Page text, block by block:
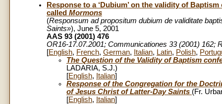
Response to a ‘Dubium’ on the validity of
called Mormons
(Responsum ad propositum dubium de validitate
Saints»), June 5, 2001
AAS 93 (2001) 476
OR16-17.07.2001; Communicationes 33 (2001) 162;
[English, French, German, Italian, Latin, Polish,
The Question of the Validity of Baptism
LADARIA, S.J.)
[English, Italian]
Response of the Congregation for the
of Jesus Christ of Latter-Day Saints (Fr.
[English, Italian]